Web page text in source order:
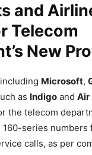
and
Telecom
New
Microsoft,
as Indigo and Air
the telecom
series numbers
calls, as per